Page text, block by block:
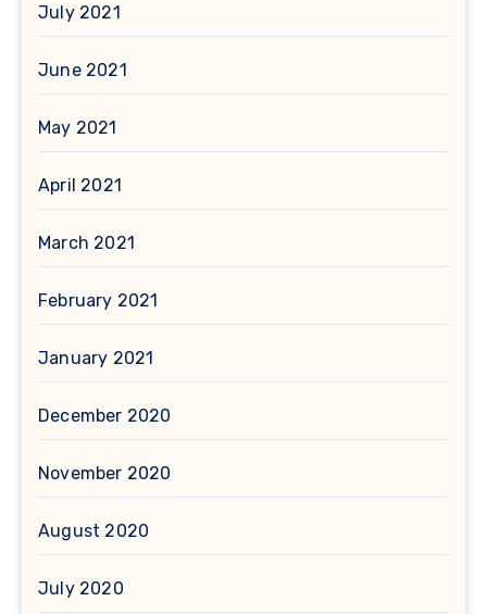
July 2021
June 2021
May 2021
April 2021
March 2021
February 2021
January 2021
December 2020
November 2020
August 2020
July 2020